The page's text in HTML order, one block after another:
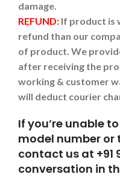
damage.
REFUND: If product is
refund than our
of product. We
after receiving the
working & customer
will deduct courier
If you’re unable
model number or
contact us at +91
conversation in